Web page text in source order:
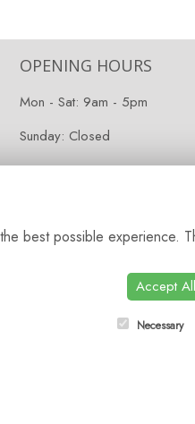
OPENING HOURS
Mon - Sat: 9am - 5pm
Sunday: Closed
best possible experience.
Accept All
Necessary